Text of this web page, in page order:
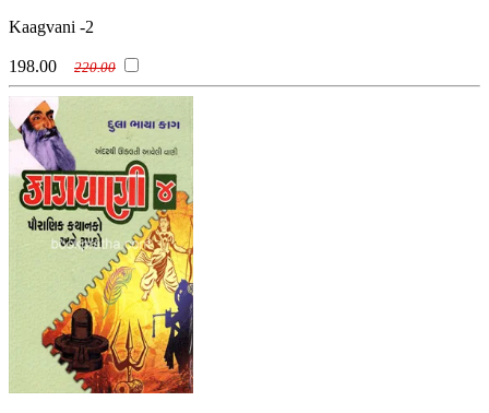
Kaagvani -2
198.00 220.00